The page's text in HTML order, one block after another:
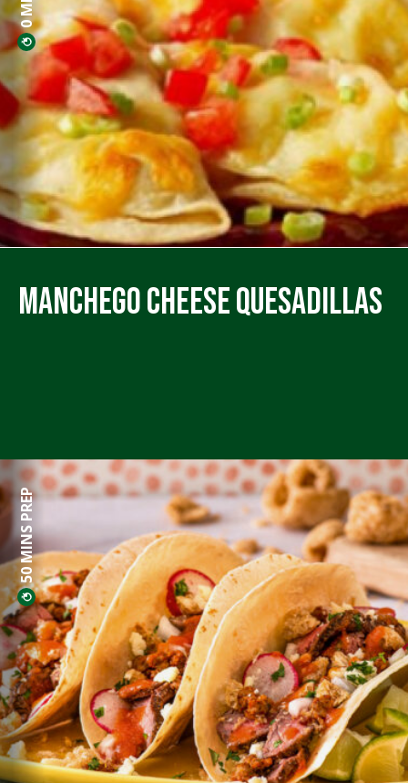
Manchego Cheese Quesadillas
50 MINS PREP